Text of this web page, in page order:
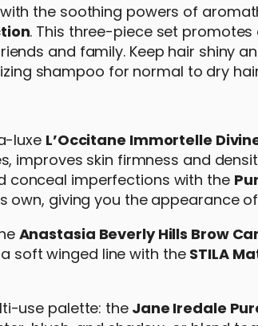
the soothing powers of
. This three-piece set
and family. Keep hair shiny
shampoo for normal to dry
luxe L’Occitane Immortelle
improves skin firmness and
conceal imperfections with the
own, giving you the appearance
Anastasia Beverly Hills Brow
a soft winged line with the STILA
use palette: theJane Iredale